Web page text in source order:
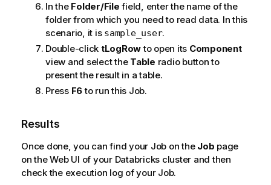
In the Folder/File field, enter the name of the
folder from which you need to read data. In this
scenario, it is sample_user.
Double-click tLogRowto open its Component
view and select the Table radio button to
present the result in a table.
Press F6to run this Job.
Results
Once done, you can find your Job on the Job page
on the Web UI of your Databricks cluster and then
check the execution log of your Job.